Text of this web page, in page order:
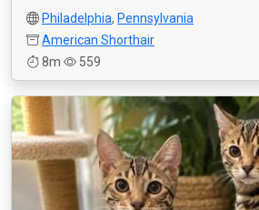
Philadelphia, Pennsylvania
American Shorthair
8m
559